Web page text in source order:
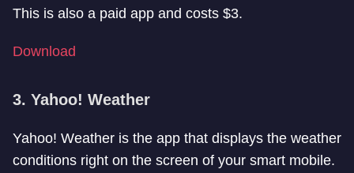
This is also a paid app and costs $3.
Download
3. Yahoo! Weather
Yahoo! Weather is the app that displays the weather
conditions right on the screen of your smart mobile.